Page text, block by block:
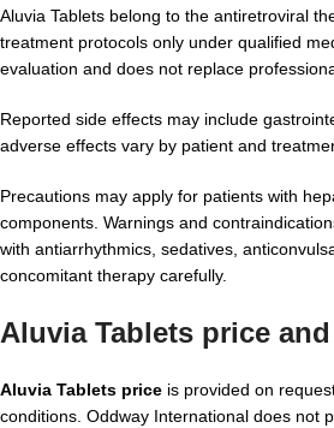
Aluvia Tablets belong to the antiretroviral
treatment protocols only under qualified
evaluation and does not replace
Reported side effects may include
adverse effects vary by patient and
Precautions may apply for patients with
components. Warnings and
with antiarrhythmics, sedatives,
concomitant therapy carefully.
Aluvia Tablets price
Aluvia Tablets price is provided on
conditions. Oddway International does not